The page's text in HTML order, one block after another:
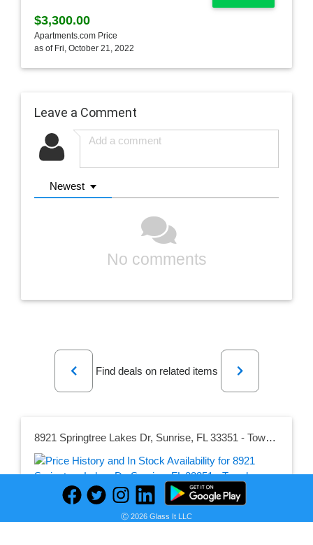
$3,300.00
Apartments.com Price
as of Fri, October 21, 2022
Leave a Comment
Newest
No comments
Previous
Find deals on related items
Next
8921 Springtree Lakes Dr, Sunrise, FL 33351 - Townhouse for Rent in Sunrise, FL
PRICE HISTORY
Ⓒ 2026 Glass It LLC